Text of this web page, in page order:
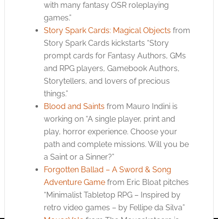
with many fantasy OSR roleplaying
games.”
Story Spark Cards: Magical Objects from
Story Spark Cards kickstarts “Story
prompt cards for Fantasy Authors, GMs
and RPG players, Gamebook Authors,
Storytellers, and lovers of precious
things.”
Blood and Saints from Mauro Indini is
working on “A single player, print and
play, horror experience. Choose your
path and complete missions. Will you be
a Saint or a Sinner?”
Forgotten Ballad – A Sword & Song
Adventure Gamefrom Eric Bloat pitches
“Minimalist Tabletop RPG – Inspired by
retro video games – by Fellipe da Silva”